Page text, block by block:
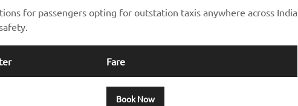
for passengers opting for outstation taxis anywhere across India
Fare
Book Now